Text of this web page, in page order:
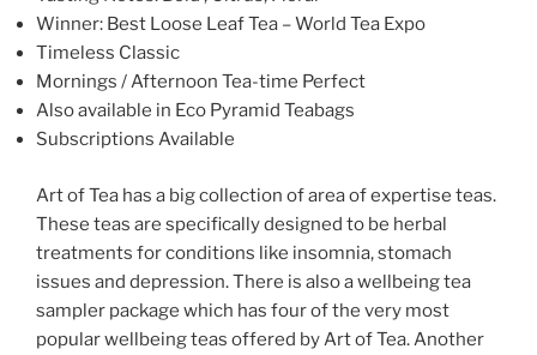
Winner: Best Loose Leaf Tea – World Tea Expo
Timeless Classic
Mornings / Afternoon Tea-time Perfect
Also available in Eco Pyramid Teabags
Subscriptions Available
Art of Tea has a big collection of area of expertise teas.
These teas are specifically designed to be herbal
treatments for conditions like insomnia, stomach
issues and depression. There is also a wellbeing tea
sampler package which has four of the very most
popular wellbeing teas offered by Art of Tea. Another